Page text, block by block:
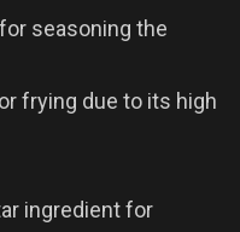
seasoning the
frying due to its high
ingredient for